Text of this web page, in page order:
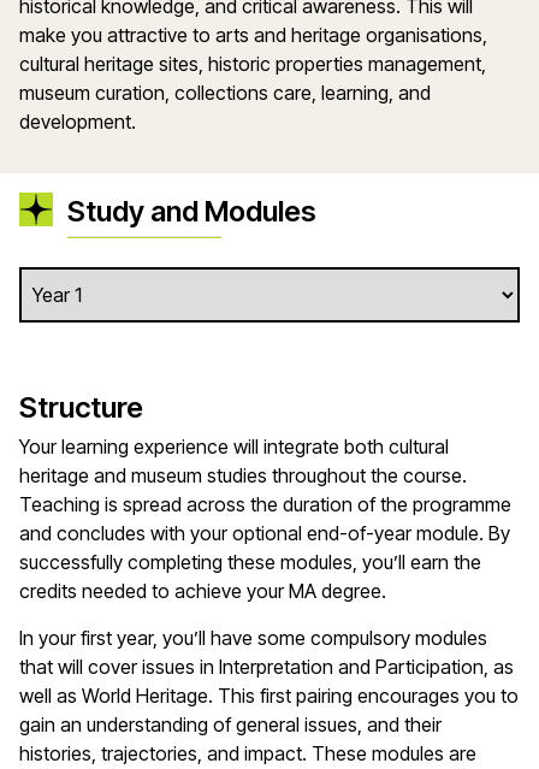
historical knowledge, and critical awareness. This will
make you attractive to arts and heritage organisations,
cultural heritage sites, historic properties management,
museum curation, collections care, learning, and
development.
Study and Modules
Structure
Your learning experience will integrate both cultural
heritage and museum studies throughout the course.
Teaching is spread across the duration of the programme
and concludes with your optional end-of-year module. By
successfully completing these modules, you’ll earn the
credits needed to achieve your MA degree.
In your first year, you’ll have some compulsory modules
that will cover issues in Interpretation and Participation, as
well as World Heritage. This first pairing encourages you to
gain an understanding of general issues, and their
histories, trajectories, and impact. These modules are